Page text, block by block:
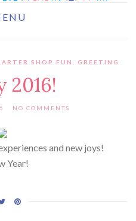
SHOP FUN GREETING
2016!
NO COMMENTS
and new joys!
Year!